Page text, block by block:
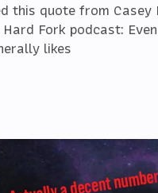
this quote from Casey
Fork podcast:
likes